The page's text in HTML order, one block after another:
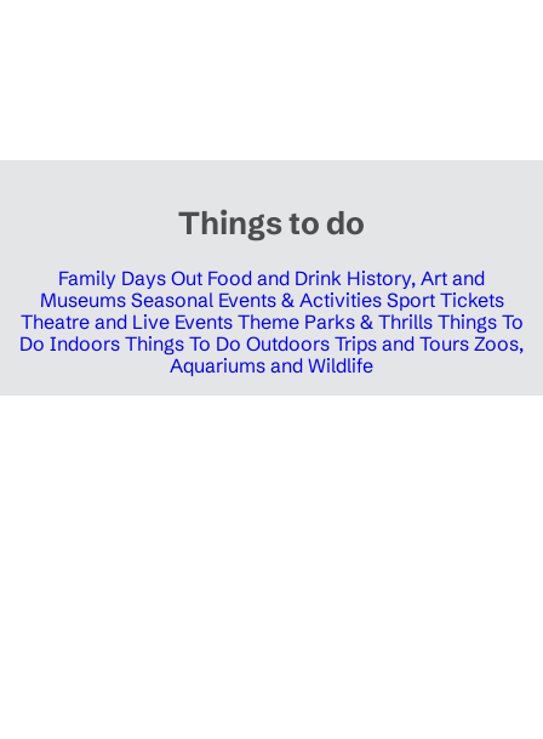
Things to do
Family Days Out Food and Drink History, Art and
Museums Seasonal Events & Activities Sport Tickets
Theatre and Live Events Theme Parks & Thrills Things To
Do Indoors Things To Do Outdoors Trips and Tours Zoos,
Aquariums and Wildlife